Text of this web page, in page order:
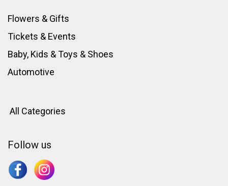
Flowers & Gifts
Tickets & Events
Baby, Kids & Toys & Shoes
Automotive
All Categories
Follow us